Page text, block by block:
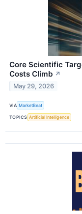
Core Scientific
Costs Climb ↗
May 29, 2026
VIA MarketBeat
TOPICS Artificial Intelligence